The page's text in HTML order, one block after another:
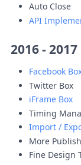
Auto Close
API
2016 - 2017
Facebook
Twitter Box
iFrame Box
Timing
Import /
More
Fine Design